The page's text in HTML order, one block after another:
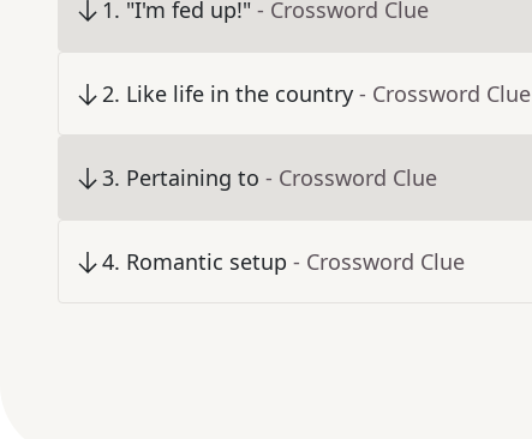
1. "I'm fed up!" - Crossword Clue
2. Like life in the country - Crossword Clue
3. Pertaining to - Crossword Clue
4. Romantic setup - Crossword Clue